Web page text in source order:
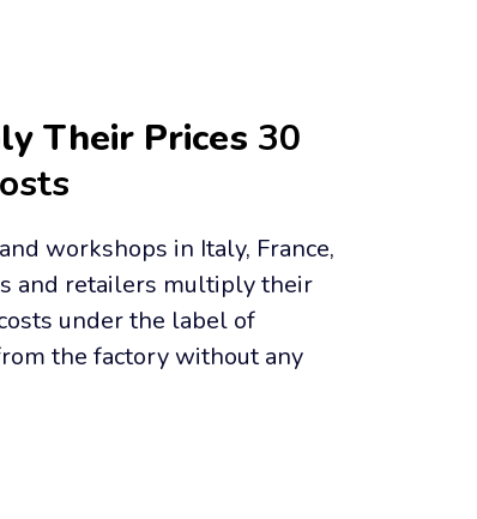
Their Prices 30
workshops in Italy, France,
and retailers multiply their
under the label of
the factory without any